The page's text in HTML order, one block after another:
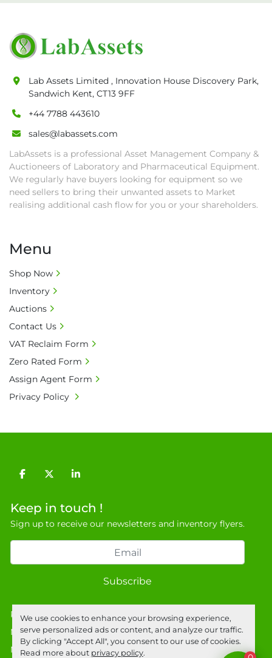
We use cookies to enhance your browsing experience,
serve personalized ads or content, and analyze our traffic.
By clicking "Accept All", you consent to our use of cookies.
Read more about privacy policy.
facebooktwitterlinkedin
Keep in touch !
Sign up to receive our newsletters and inventory flyers.
Subscribe
Privacy policy
Manage Cookies
Machinio Systemwebsite byMachinio
Lab Assets Limited , Innovation House Discovery Park,
Sandwich Kent, CT13 9FF
+44 7788 443610
sales@labassets.com
LabAssets is a professional Asset Management Company &
Auctioneers of Laboratory and Pharmaceutical Equipment.
We regularly have buyers looking for equipment so we
need sellers to bring their unwanted assets to Market
realising additional cash flow for you or your shareholders.
Menu
Shop Now
Inventory
Auctions
Contact Us
VAT Reclaim Form
Zero Rated Form
Assign Agent Form
Privacy Policy